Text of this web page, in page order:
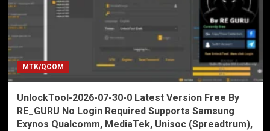
MTK/QCOM
UnlockTool-2026-07-30-0 Latest Version Free By
RE_GURU No Login Required Supports Samsung
Exynos Qualcomm, MediaTek, Unisoc (Spreadtrum),